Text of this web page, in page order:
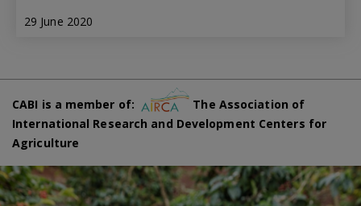
29 June 2020
CABI is a member of:
The Association of
International Research and Development Centers for
Agriculture